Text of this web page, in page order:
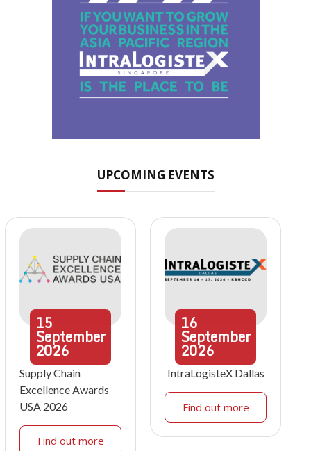
UPCOMING EVENTS
15
September
2026
Supply Chain
Excellence Awards
USA 2026
Find out more
16
September
2026
IntraLogisteX Dallas
Find out more